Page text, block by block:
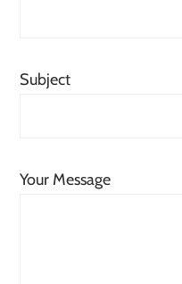
Subject
Your Message